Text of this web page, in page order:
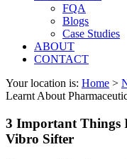
FQA
Blogs
Case Studies
ABOUT
CONTACT
Your location is: Home >
Learnt About
3 Important Things
Vibro Sifter